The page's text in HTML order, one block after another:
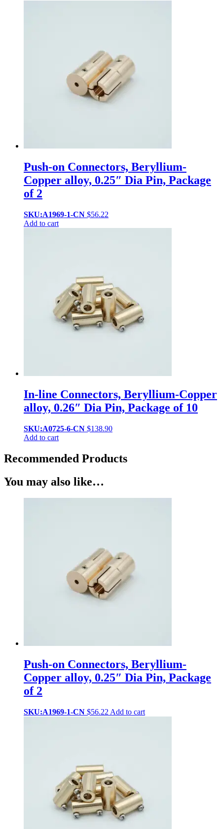
Push-on Connectors, Beryllium-
Copper alloy, 0.25″ Dia Pin, Package
of 2
SKU:A1969-1-CN $56.22
Add to cart
In-line Connectors, Beryllium-Copper
alloy, 0.26″ Dia Pin, Package of 10
SKU:A0725-6-CN $138.90
Add to cart
Recommended Products
You may also like…
Push-on Connectors, Beryllium-
Copper alloy, 0.25″ Dia Pin, Package
of 2
SKU:A1969-1-CN $56.22 Add to cart